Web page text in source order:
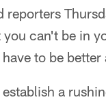
can't be in
to be
a